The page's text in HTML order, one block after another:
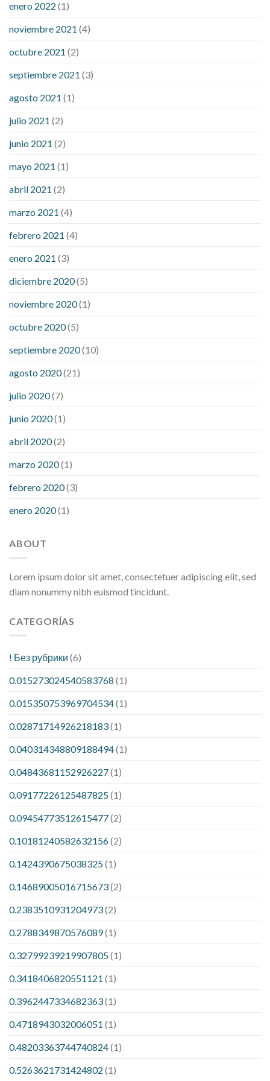
enero 2022 (1)
noviembre 2021 (4)
octubre 2021 (2)
septiembre 2021 (3)
agosto 2021 (1)
julio 2021 (2)
junio 2021 (2)
mayo 2021 (1)
abril 2021 (2)
marzo 2021 (4)
febrero 2021 (4)
enero 2021 (3)
diciembre 2020(5)
noviembre 2020(1)
octubre 2020(5)
septiembre 2020(10)
agosto 2020(21)
julio 2020(7)
junio 2020(1)
abril 2020(2)
marzo 2020(1)
febrero 2020(3)
enero 2020(1)
ABOUT
Lorem ipsum dolor sit amet, consectetuer adipiscing elit, sed
diam nonummy nibh euismod tincidunt.
CATEGORÍAS
! Без рубрики (6)
0.015273024540583768 (1)
0.015350753969704534(1)
0.02871714926218183(1)
0.040314348809188494(1)
0.04843681152926227(1)
0.09177226125487825(1)
0.09454773512615477(2)
0.10181240582632156(2)
0.1424390675038325(1)
0.14689005016715673(2)
0.2383510931204973(2)
0.2788349870576089(1)
0.32799239219907805(1)
0.3418406820551121 (1)
0.3962447334682363(1)
0.4718943032006051 (1)
0.48203363744740824(1)
0.5263621731424802 (1)